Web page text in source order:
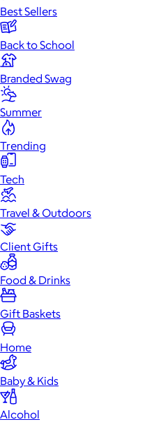
Best Sellers
Back to School
Branded Swag
Summer
Trending
Tech
Travel & Outdoors
Client Gifts
Food & Drinks
Gift Baskets
Home
Baby & Kids
Alcohol